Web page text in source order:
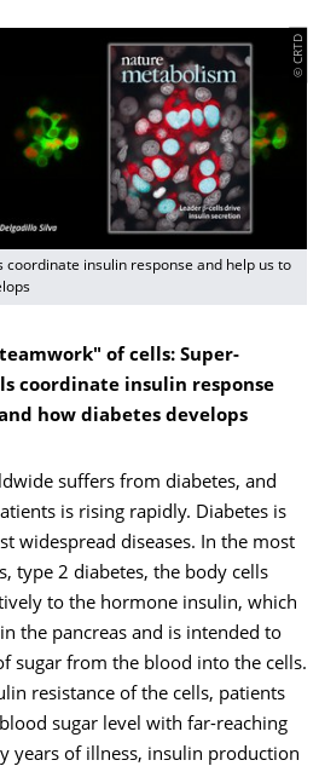
© CRTD
coordinate insulin response and help us to
of cells: Super-
coordinate insulin response
how diabetes develops
suffers from diabetes, and
is rising rapidly. Diabetes is
widespread diseases. In the most
type 2 diabetes, the body cells
to the hormone insulin, which
the pancreas and is intended to
sugar from the blood into the cells.
resistance of the cells, patients
sugar level with far-reaching
years of illness, insulin production